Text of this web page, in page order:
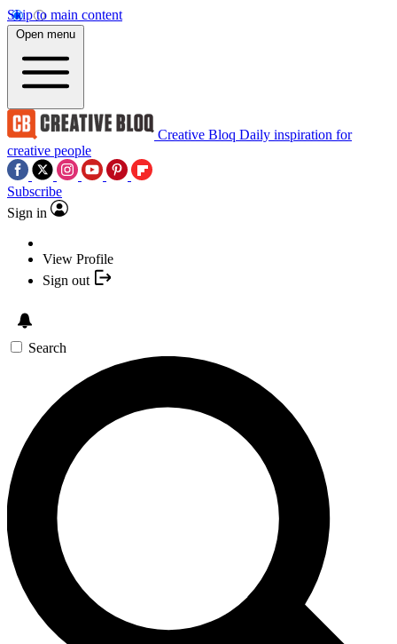
Skip to main content
Open menu
Creative Bloq Daily inspiration for
creative people
Subscribe
Sign in
View Profile
Sign out
Search